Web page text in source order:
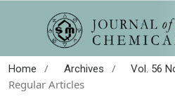
Home / Archives / Vol. 56
Regular Articles